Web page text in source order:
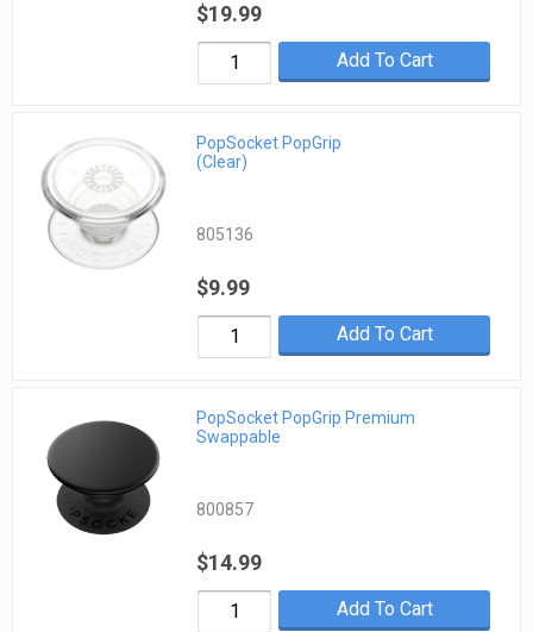
$19.99
Add To Cart
PopSocket PopGrip
(Clear)
805136
$9.99
Add To Cart
PopSocket PopGrip Premium
Swappable
800857
$14.99
Add To Cart